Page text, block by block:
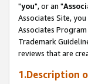
"you", or an "
Associates Site,
Associates
Trademark
reviews that are
1.Description